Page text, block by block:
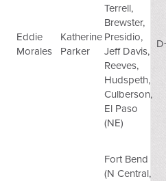
Eddie
Morales
Katherine
Parker
Terrell,
Brewster,
Presidio,
Jeff Davis,
Reeves,
Hudspeth,
Culberson,
El Paso
(NE)
Fort Bend
(N Central,